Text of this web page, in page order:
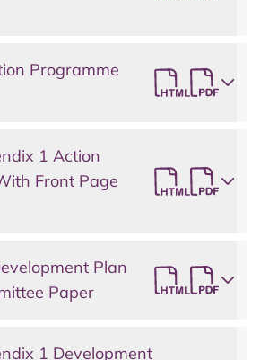
Programme
1 Action
Front Page
Plan
Paper
1 Development